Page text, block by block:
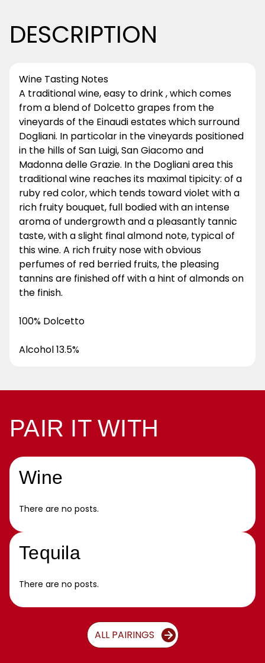
DESCRIPTION
Wine Tasting Notes
A traditional wine, easy to drink , which comes
from a blend of Dolcetto grapes from the
vineyards of the Einaudi estates which surround
Dogliani. In particolar in the vineyards positioned
in the hills of San Luigi, San Giacomo and
Madonna delle Grazie. In the Dogliani area this
traditional wine reaches its maximal tipicity: of a
ruby red color, which tends toward violet with a
rich fruity bouquet, full bodied with an intense
aroma of undergrowth and a pleasantly tannic
taste, with a slight final almond note, typical of
this wine. A rich fruity nose with obvious
perfumes of red berried fruits, the pleasing
tannins are finished off with a hint of almonds on
the finish.
100% Dolcetto
Alcohol 13.5%
PAIR IT WITH
Wine
There are no posts.
Tequila
There are no posts.
ALL PAIRINGS